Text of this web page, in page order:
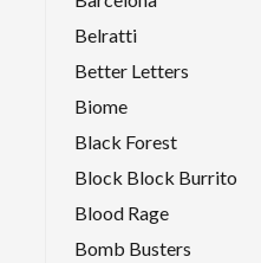
Belratti
Better Letters
Biome
Black Forest
Block Block Burrito
Blood Rage
Bomb Busters